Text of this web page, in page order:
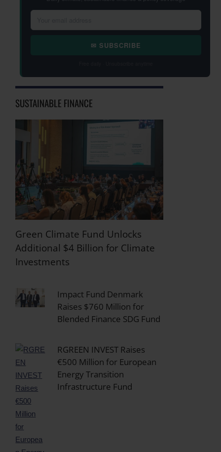
✉ SUBSCRIBE
SUSTAINABLE FINANCE
Green Climate Fund Unlocks
Additional $4 Billion for Climate
Investments
Impact Fund Denmark
Raises $760 Million for
Blended Finance SDG Fund
RGREEN INVEST Raises
€500 Million for European
Energy Transition
Infrastructure Fund